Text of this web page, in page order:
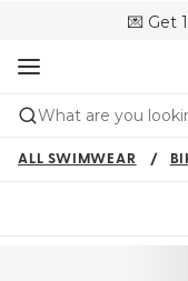
💌 Get
🚚
What are you
ALL SWIMWEAR